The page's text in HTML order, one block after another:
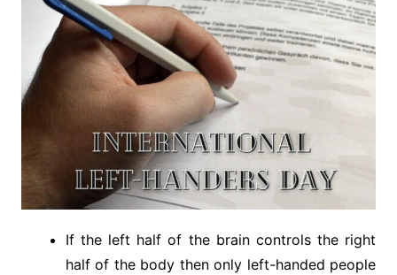
If the left half of the brain controls the right
half of the body then only left-handed people